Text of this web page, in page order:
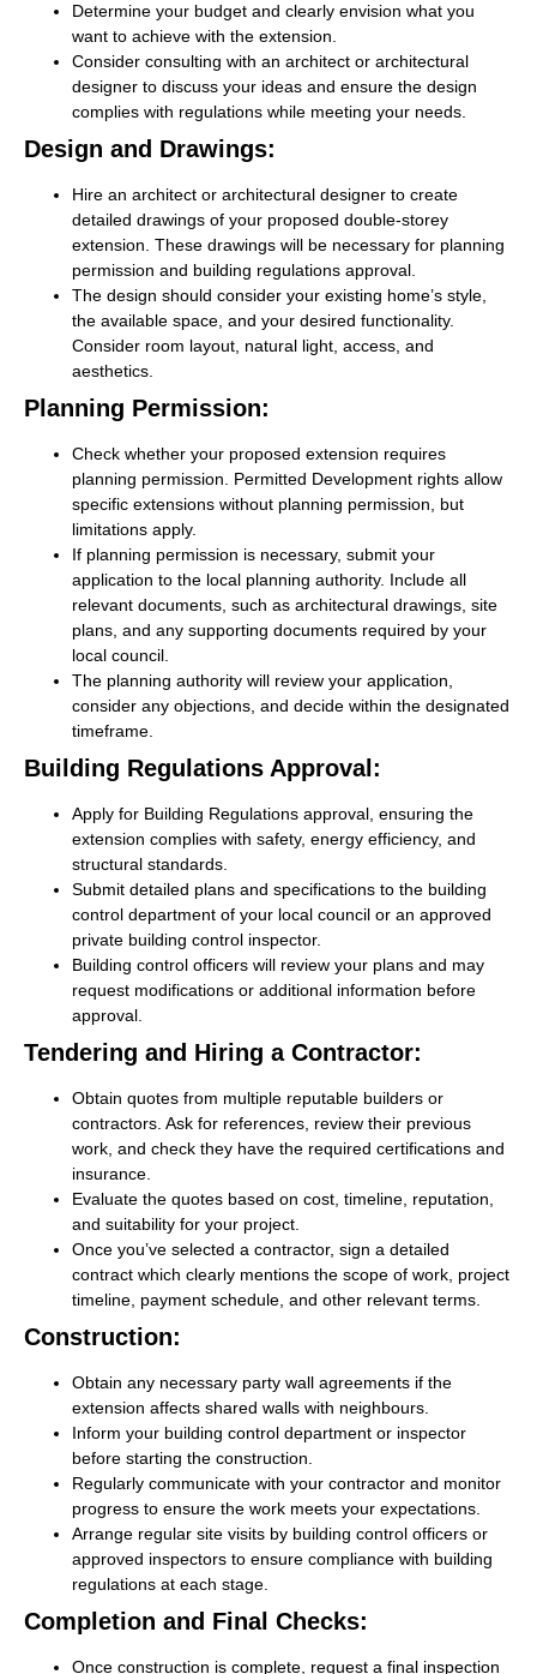
Determine your budget and clearly envision what you
want to achieve with the extension.
Consider consulting with an architect or architectural
designer to discuss your ideas and ensure the design
complies with regulations while meeting your needs.
Design and Drawings:
Hire an architect or architectural designer to create
detailed drawings of your proposed double-storey
extension. These drawings will be necessary for planning
permission and building regulations approval.
The design should consider your existing home’s style,
the available space, and your desired functionality.
Consider room layout, natural light, access, and
aesthetics.
Planning Permission:
Check whether your proposed extension requires
planning permission. Permitted Development rights allow
specific extensions without planning permission, but
limitations apply.
If planning permission is necessary, submit your
application to the local planning authority. Include all
relevant documents, such as architectural drawings, site
plans, and any supporting documents required by your
local council.
The planning authority will review your application,
consider any objections, and decide within the designated
timeframe.
Building Regulations Approval:
Apply for Building Regulations approval, ensuring the
extension complies with safety, energy efficiency, and
structural standards.
Submit detailed plans and specifications to the building
control department of your local council or an approved
private building control inspector.
Building control officers will review your plans and may
request modifications or additional information before
approval.
Tendering and Hiring a Contractor:
Obtain quotes from multiple reputable builders or
contractors. Ask for references, review their previous
work, and check they have the required certifications and
insurance.
Evaluate the quotes based on cost, timeline, reputation,
and suitability for your project.
Once you’ve selected a contractor, sign a detailed
contract which clearly mentions the scope of work, project
timeline, payment schedule, and other relevant terms.
Construction:
Obtain any necessary party wall agreements if the
extension affects shared walls with neighbours.
Inform your building control department or inspector
before starting the construction.
Regularly communicate with your contractor and monitor
progress to ensure the work meets your expectations.
Arrange regular site visits by building control officers or
approved inspectors to ensure compliance with building
regulations at each stage.
Completion and Final Checks:
Once construction is complete, request a final inspection